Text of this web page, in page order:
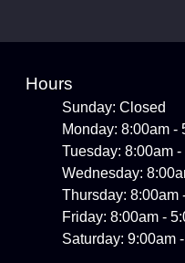
Hours
Sunday: Closed
Monday: 8:00am -
Tuesday: 8:00am -
Wednesday:
Thursday: 8:00am
Friday: 8:00am -
Saturday: 9:00am